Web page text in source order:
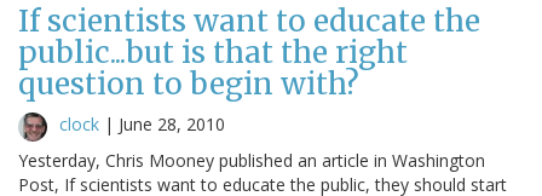
If scientists want to educate the
public...but is that the right
question to begin with?
clock | June 28, 2010
Yesterday, Chris Mooney published an article in Washington
Post, If scientists want to educate the public, they should start